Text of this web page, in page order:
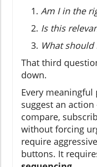
Am I in the
Is this
What should
That third
down.
Every
suggest an
compare,
without forcing
require
buttons. It